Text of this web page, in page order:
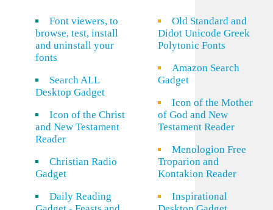
Font viewers, to
browse, test, install
and uninstall your
fonts
Search ALL
Desktop Gadget
Icon of the Christ
and New Testament
Reader
Christian Radio
Gadget
Daily Reading
Old Standard and
Didot Unicode Greek
Polytonic Fonts
Amazon Search
Gadget
Icon of the Mother
of God and New
Testament Reader
Menologion Free
Troparion and
Kontakion Reader
Inspirational